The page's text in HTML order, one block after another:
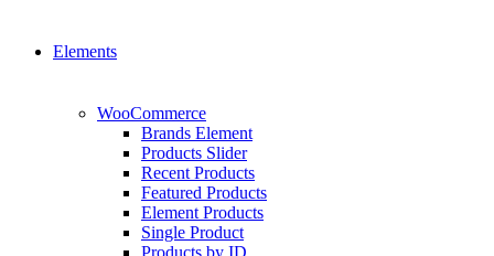
Elements
WooCommerce
Brands Element
Products Slider
Recent Products
Featured Products
Element Products
Single Product